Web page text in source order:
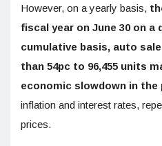
However, on a yearly basis,
fiscal year on June 30 on a
cumulative basis, auto
than 54pc to 96,455 units
economic slowdown in the
inflation and interest rates,
prices.